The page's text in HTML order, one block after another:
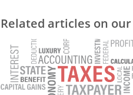
Related articles on